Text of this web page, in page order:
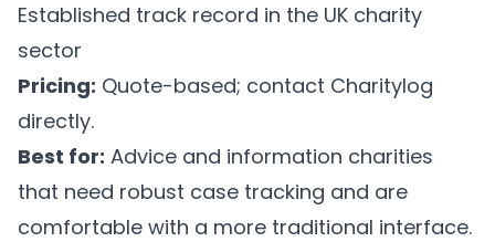
Established track record in the UK charity
sector
Pricing: Quote-based; contact Charitylog
directly.
Best for: Advice and information charities
that need robust case tracking and are
comfortable with a more traditional interface.